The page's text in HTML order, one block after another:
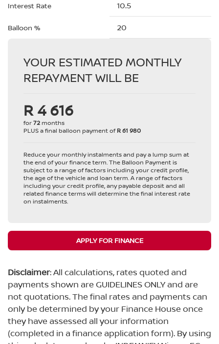
Interest Rate
Balloon %
YOUR ESTIMATED MONTHLY
REPAYMENT WILL BE
R 4 616
for72 months
PLUS a final balloon payment ofR 61 980
Reduce your monthly instalments and pay a lump sum at
the end of your finance term. The Balloon Payment is
subject to a range of factors including your credit profile,
the age of the vehicle and loan term. A range of factors
including your credit profile, any payable deposit and all
related finance terms will determine the final interest rate
on instalments.
APPLY FOR FINANCE
Disclaimer: All calculations, rates quoted and
payments shown are GUIDELINES ONLY and are
not quotations. The final rates and payments can
only be determined by your Finance House once
they have assessed all your information
(completed in a finance application form). By using